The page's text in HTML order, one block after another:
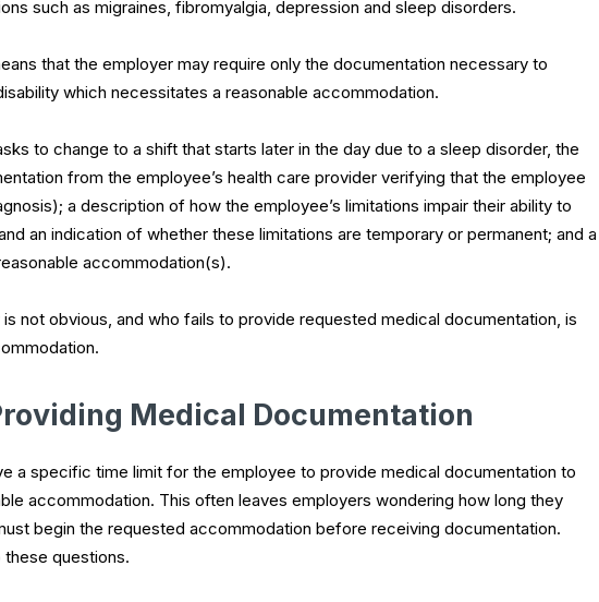
such as migraines, fibromyalgia, depression and sleep disorders.
that the employer may require only the documentation necessary to
which necessitates a reasonable accommodation.
to change to a shift that starts later in the day due to a sleep disorder, the
from the employee’s health care provider verifying that the employee
a description of how the employee’s limitations impair their ability to
an indication of whether these limitations are temporary or permanent; and a
accommodation(s).
not obvious, and who fails to provide requested medical documentation, is
Medical Documentation
a specific time limit for the employee to provide medical documentation to
accommodation. This often leaves employers wondering how long they
begin the requested accommodation before receiving documentation.
questions.